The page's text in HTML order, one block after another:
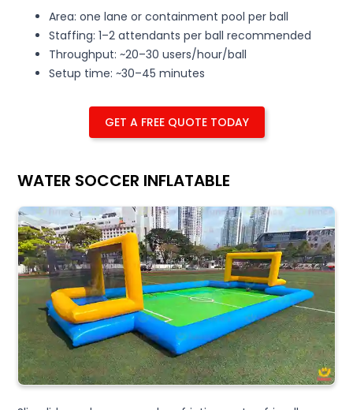
Area: one lane or containment pool per ball
Staffing: 1–2 attendants per ball recommended
Throughput: ~20–30 users/hour/ball
Setup time: ~30–45 minutes
GET A FREE QUOTE TODAY
WATER SOCCER INFLATABLE